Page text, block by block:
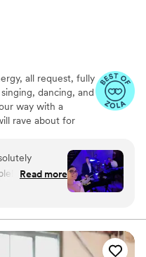
all request, fully
dancing, and
way with a
rave about for
Every day
how much
and Robert
and of
their singing
Read more